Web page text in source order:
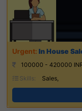
In House
100000 - 420000
Skills:
Sales,